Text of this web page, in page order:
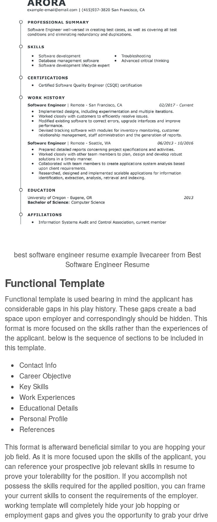
best software engineer resume example livecareer from Best
Software Engineer Resume
Functional Template
Functional template is used bearing in mind the applicant has
considerable gaps in his play history. These gaps create a bad
space upon employer and correspondingly should be hidden. This
format is more focused on the skills rather than the experiences of
the applicant. below is the sequence of sections to be included in
this template.
Contact Info
Career Objective
Key Skills
Work Experiences
Educational Details
Personal Profile
References
This format is afterward beneficial similar to you are hopping your
job field. As it is more focused upon the skills of the applicant, you
can reference your prospective job relevant skills in resume to
prove your tolerability for the position. If you accomplish not
possess the skills required for the applied position, you can frame
your current skills to consent the requirements of the employer.
working template will completely hide your job hopping or
employment gaps and gives you the opportunity to grab your drive